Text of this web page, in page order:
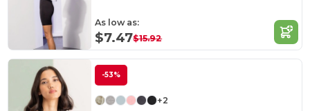
As low as:
$7.47$15.92
-53%
+2